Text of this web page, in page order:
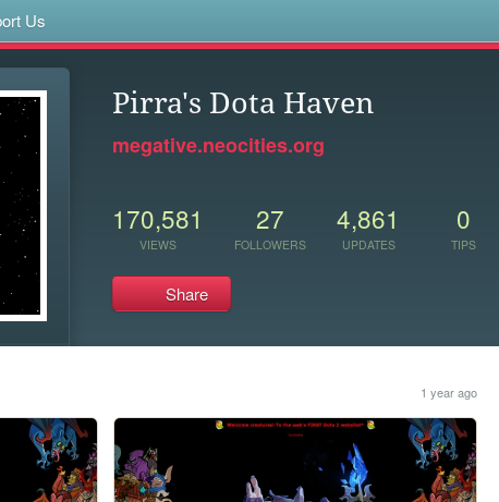
Us
Pirra's Dota Haven
megative.neocities.org
170,581
VIEWS
27
FOLLOWERS
4,861
UPDATES
0
TIPS
Share
1 year ago